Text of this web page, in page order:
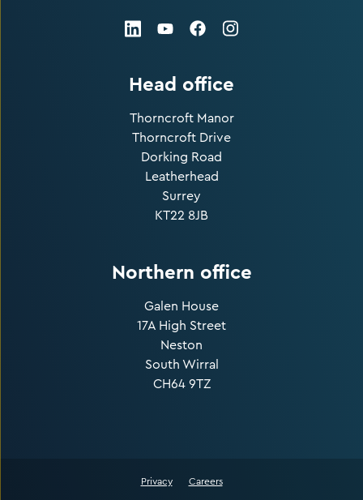
LinkedInYoutubeFacebookInstagram
Head office
Thorncroft Manor
Thorncroft Drive
Dorking Road
Leatherhead
Surrey
KT22 8JB
Northern office
Galen House
17A High Street
Neston
South Wirral
CH64 9TZ
Privacy Careers